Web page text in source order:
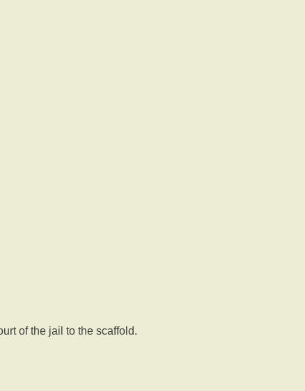
of the jail to the scaffold.